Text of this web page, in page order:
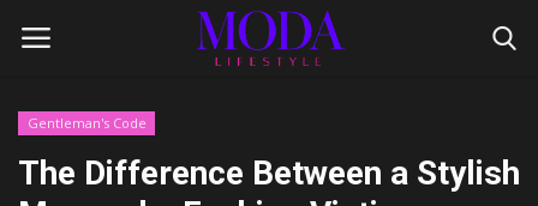
Login
Gentleman's Code
The Difference Between a Stylish